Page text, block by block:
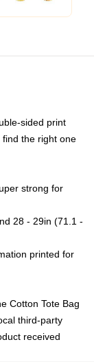
sided print
the right one
strong for
28 - 29in (71.1 -
printed for
Cotton Tote Bag
third-party
received